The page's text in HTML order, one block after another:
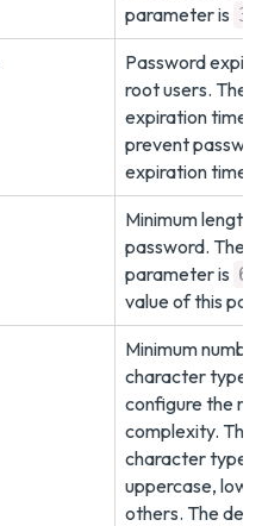
parameter is
Password
root users. The
expiration time
prevent
expiration time
Minimum length
password. The
parameter is 6
value of this
Minimum
character types
configure the
complexity. The
character types
uppercase,
others. The